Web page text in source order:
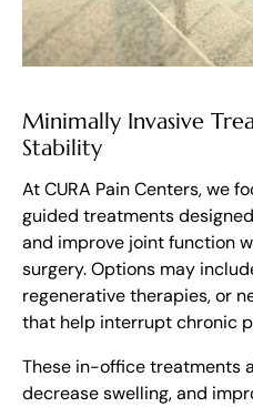
Minimally Invasive
Stability
At CURA Pain Centers, we
guided treatments
and improve joint function
surgery. Options may
regenerative therapies, or
that help interrupt chronic
These in-office treatments
decrease swelling, and